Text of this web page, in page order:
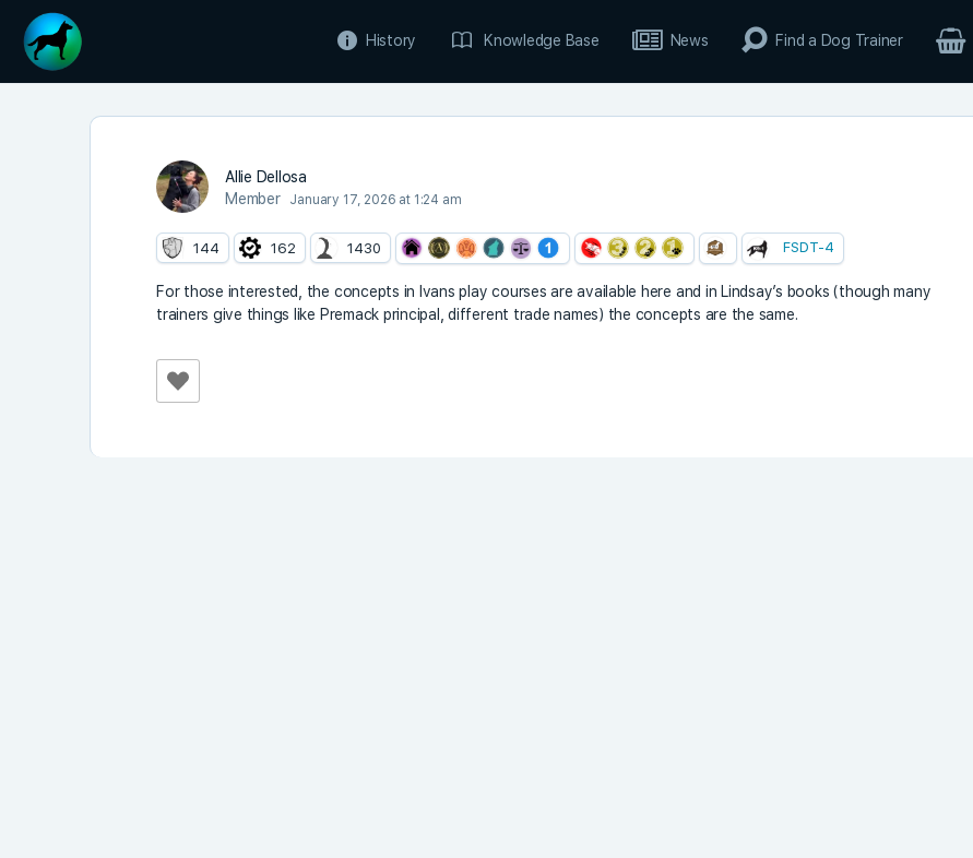
History Knowledge Base News Find a Dog Trainer
Allie Dellosa
Member
January 17, 2026 at 1:24 am
144 162 1430 FSDT-4
For those interested, the concepts in Ivans play courses are available here and in Lindsay’s books (though many
trainers give things like Premack principal, different trade names) the concepts are the same.